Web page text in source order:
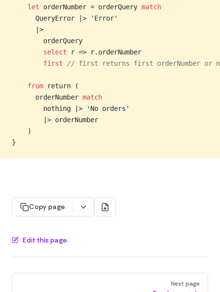
    let
orderNumber = orderQuery match
      QueryError |>
'Error'
      |>
        orderQuery
        select
r => r.orderNumber
        first
// first returns first orderNumber or
    from
return (
      orderNumber
match
        nothing |>
'No orders'
        |> orderNumber
    )
}
Copy page
Edit this page
Pager
Next page